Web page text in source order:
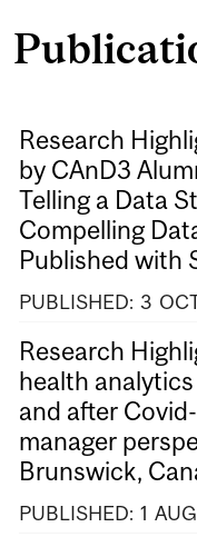
Research
by CAnD3
Telling a Data
Compelling
Published with
PUBLISHED: 3
Research
health
and after
manager
Brunswick,
PUBLISHED: 1 AUG